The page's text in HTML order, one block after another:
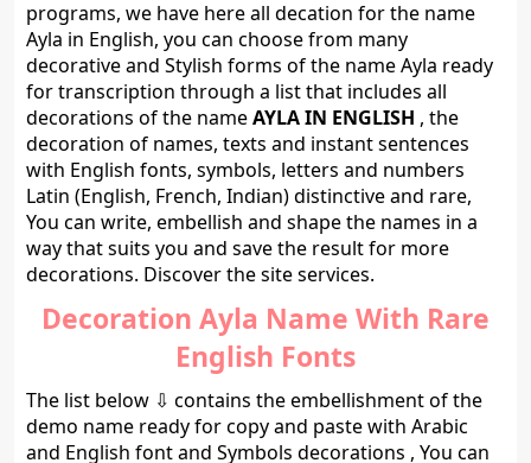
programs, we have here all decation for the name
Ayla in English, you can choose from many
decorative and Stylish forms of the name Ayla ready
for transcription through a list that includes all
decorations of the nameAYLA IN ENGLISH , the
decoration of names, texts and instant sentences
with English fonts, symbols, letters and numbers
Latin (English, French, Indian) distinctive and rare,
You can write, embellish and shape the names in a
way that suits you and save the result for more
decorations. Discover the site services.
Decoration Ayla Name With Rare
English Fonts
The list below ⇩ contains the embellishment of the
demo name ready for copy and paste with Arabic
and English font and Symbols decorations , You can